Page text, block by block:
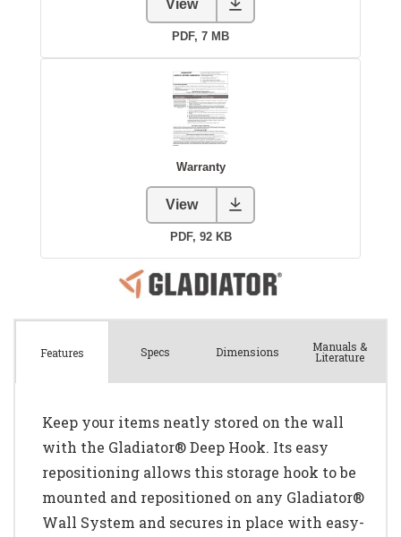
Features Specs Dimensions Manuals &
Literature
Keep your items neatly stored on the wall
with the Gladiator® Deep Hook. Its easy
repositioning allows this storage hook to be
mounted and repositioned on any Gladiator®
Wall System and secures in place with easy-